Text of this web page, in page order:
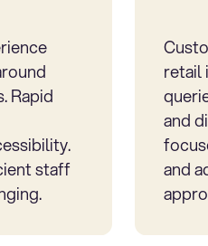
Rapid
staff
retail
and
and